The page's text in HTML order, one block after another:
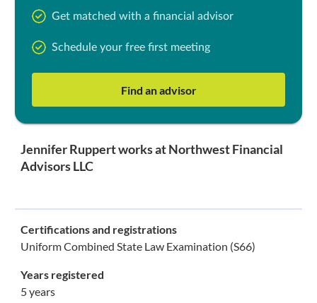
Get matched with a financial advisor
Schedule your free first meeting
Find an advisor
Jennifer Ruppert works at Northwest Financial
Advisors LLC
Certifications and registrations
Uniform Combined State Law Examination (S66)
Years registered
5 years